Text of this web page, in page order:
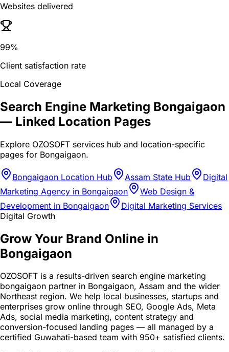
Websites delivered
99%
Client satisfaction rate
Local Coverage
Search Engine Marketing Bongaigaon
— Linked Location Pages
Explore OZOSOFT services hub and location-specific
pages for Bongaigaon.
Bongaigaon Location Hub Assam State Hub
Digital
Marketing Agency in Bongaigaon
Web Design &
Development in Bongaigaon
Digital Marketing Services
Digital Growth
Grow Your Brand Online in
Bongaigaon
OZOSOFT is a results-driven search engine marketing
bongaigaon partner in Bongaigaon, Assam and the wider
Northeast region. We help local businesses, startups and
enterprises grow online through SEO, Google Ads, Meta
Ads, social media marketing, content strategy and
conversion-focused landing pages — all managed by a
certified Guwahati-based team with 950+ satisfied clients.